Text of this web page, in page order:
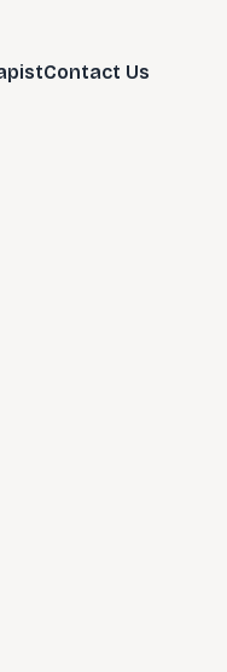
Contact Us